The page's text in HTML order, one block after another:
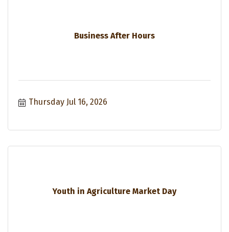
Business After Hours
Thursday Jul 16, 2026
Youth in Agriculture Market Day